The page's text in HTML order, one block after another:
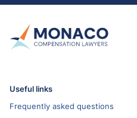
Useful links
Frequently asked questions